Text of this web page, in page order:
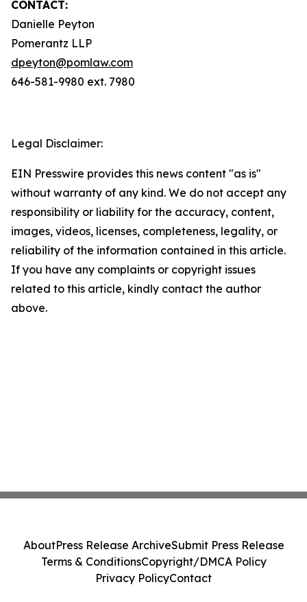
CONTACT:
Danielle Peyton
Pomerantz LLP
dpeyton@pomlaw.com
646-581-9980 ext. 7980
Legal Disclaimer:
EIN Presswire provides this news content "as is"
without warranty of any kind. We do not accept any
responsibility or liability for the accuracy, content,
images, videos, licenses, completeness, legality, or
reliability of the information contained in this article.
If you have any complaints or copyright issues
related to this article, kindly contact the author
above.
AboutPress Release ArchiveSubmit Press Release
Terms & ConditionsCopyright/DMCA Policy
Privacy PolicyContact